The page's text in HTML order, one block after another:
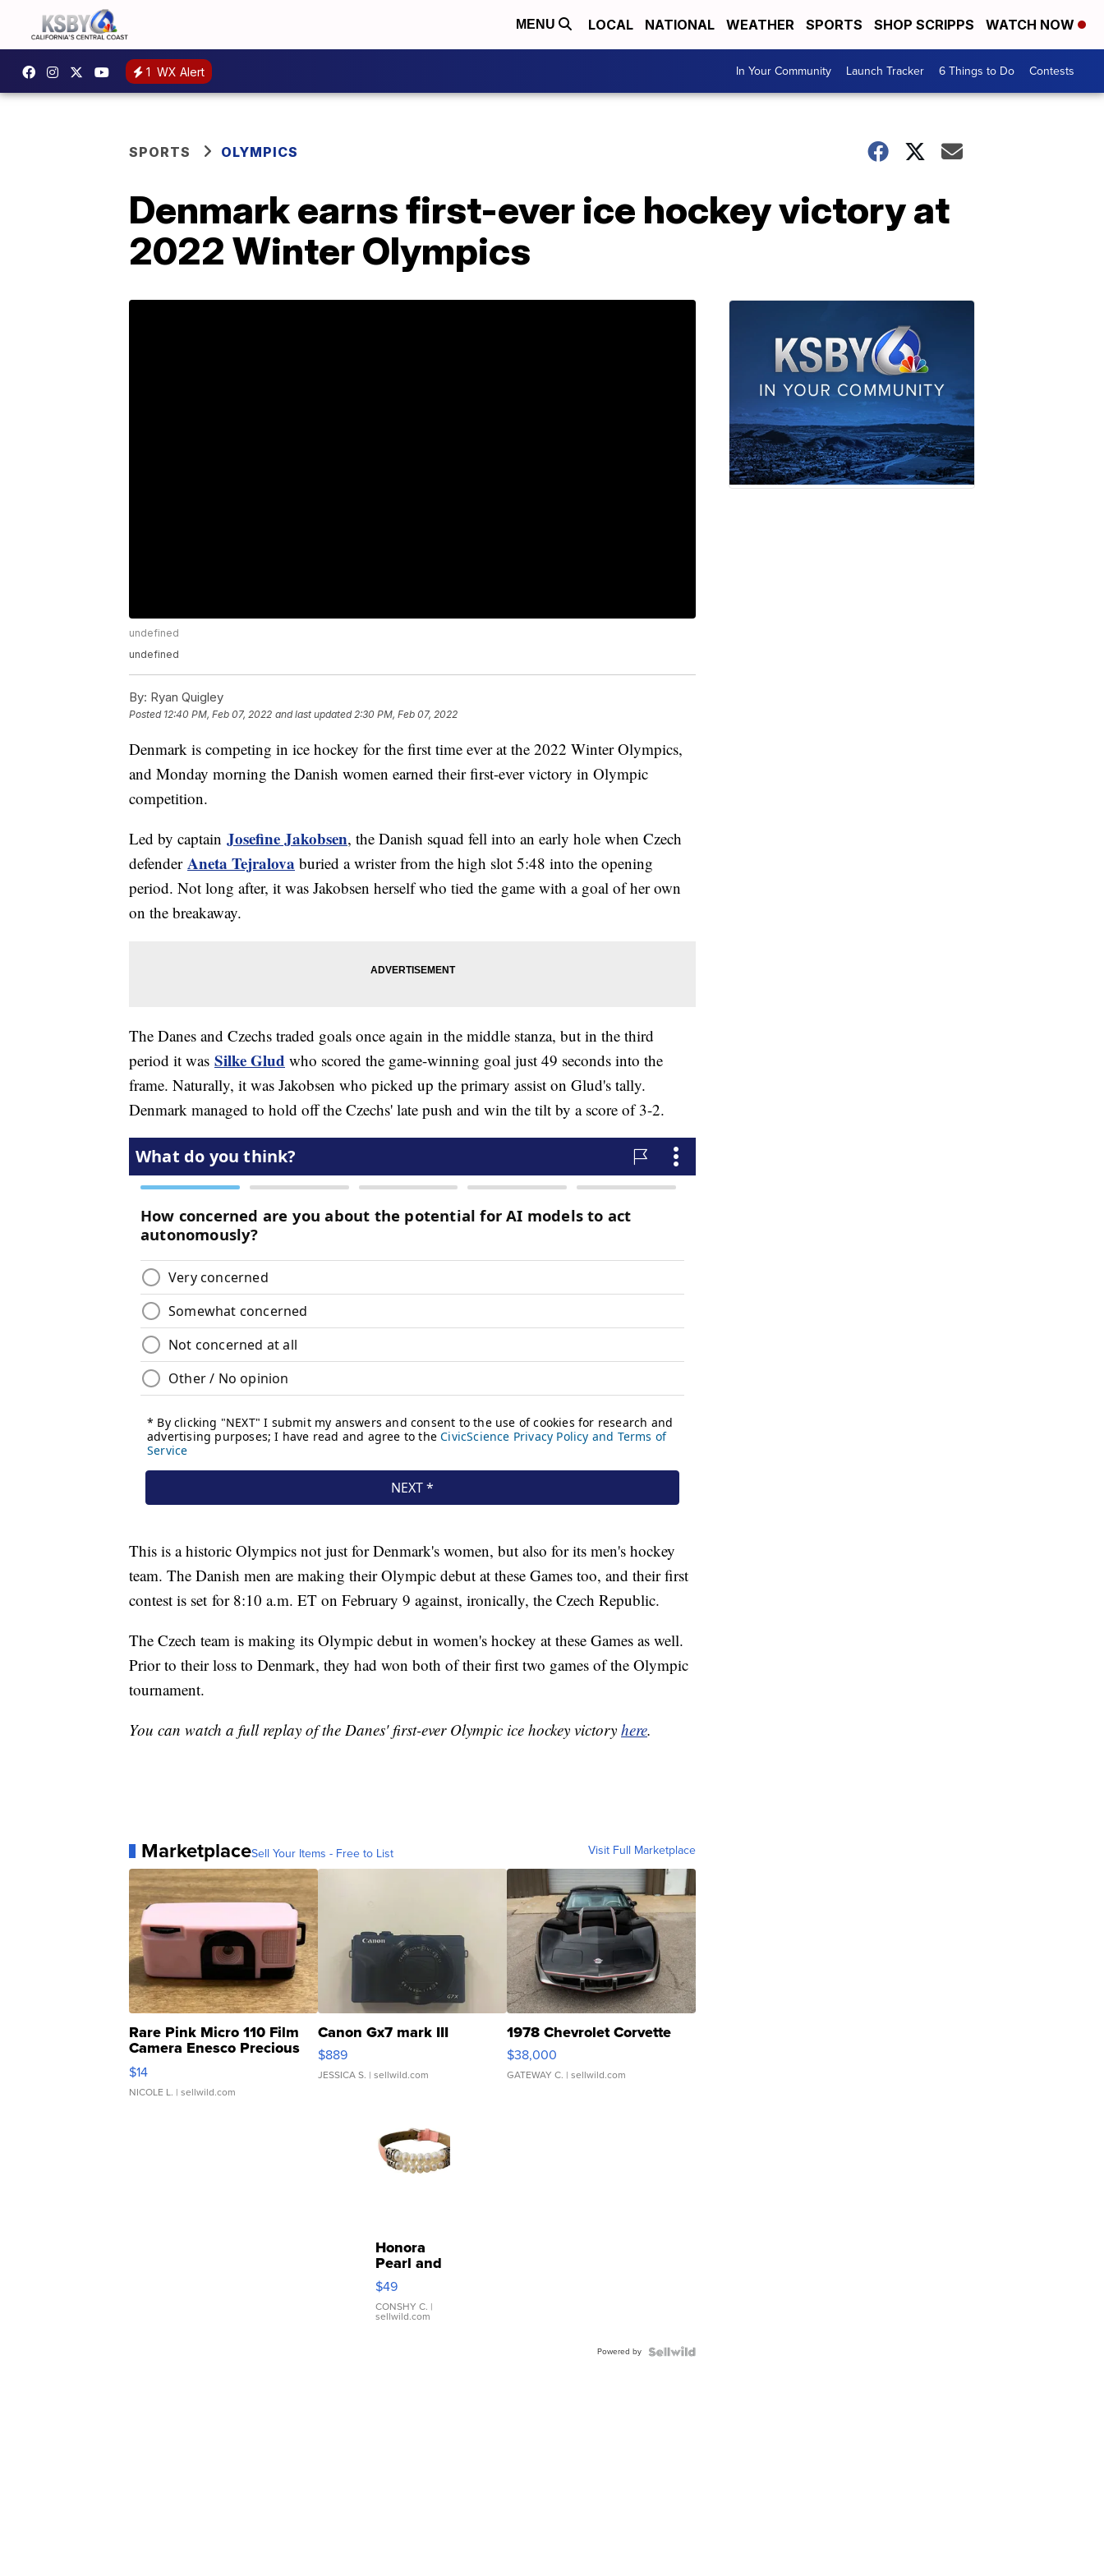
MENU LOCAL NATIONAL WEATHER SPORTS SHOP SCRIPPS WATCH NOW
1 WX Alert In Your Community Launch Tracker 6 Things to Do Contests
SPORTS OLYMPICS
Denmark earns first-ever ice hockey victory at
2022 Winter Olympics
undefined
undefined
By: Ryan Quigley
Posted 12:40 PM, Feb 07, 2022 and last updated 2:30 PM, Feb 07, 2022
Denmark is competing in ice hockey for the first time ever at the 2022 Winter Olympics,
and Monday morning the Danish women earned their first-ever victory in Olympic
competition.
Led by captain Josefine Jakobsen, the Danish squad fell into an early hole when Czech
defender Aneta Tejralova buried a wrister from the high slot 5:48 into the opening
period. Not long after, it was Jakobsen herself who tied the game with a goal of her own
on the breakaway.
The Danes and Czechs traded goals once again in the middle stanza, but in the third
period it was Silke Glud who scored the game-winning goal just 49 seconds into the
frame. Naturally, it was Jakobsen who picked up the primary assist on Glud's tally.
Denmark managed to hold off the Czechs' late push and win the tilt by a score of 3-2.
This is a historic Olympics not just for Denmark's women, but also for its men's hockey
team. The Danish men are making their Olympic debut at these Games too, and their first
contest is set for 8:10 a.m. ET on February 9 against, ironically, the Czech Republic.
The Czech team is making its Olympic debut in women's hockey at these Games as well.
Prior to their loss to Denmark, they had won both of their first two games of the Olympic
tournament.
You can watch a full replay of the Danes' first-ever Olympic ice hockey victory here.
MarketplaceSell Your Items - Free to List Visit Full Marketplace
Rare Pink Micro 110 Film
Camera Enesco Precious
Moments TD4
$14
NICOLE L. | sellwild.com
Canon Gx7 mark III
$889
JESSICA S. | sellwild.com
1978 Chevrolet Corvette
$38,000
GATEWAY C. | sellwild.com
Honora
Pearl and
Pink
Leather
Bracelet
Adjustable
$49
CONSHY C. |
sellwild.com
Powered by